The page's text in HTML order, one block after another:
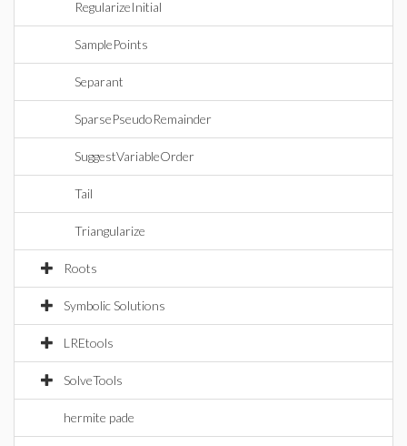
RegularizeInitial
SamplePoints
Separant
SparsePseudoRemainder
SuggestVariableOrder
Tail
Triangularize
Roots
Symbolic Solutions
LREtools
SolveTools
hermite pade